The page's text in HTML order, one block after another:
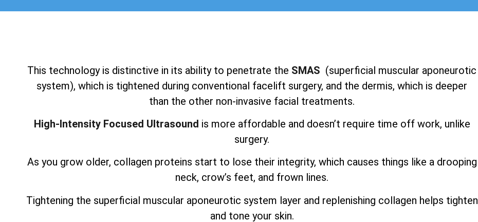
This technology is distinctive in its ability to penetrate the SMAS (superficial muscular aponeurotic
system), which is tightened during conventional facelift surgery, and the dermis, which is deeper
than the other non-invasive facial treatments.
High-Intensity Focused Ultrasound is more affordable and doesn’t require time off work, unlike
surgery.
As you grow older, collagen proteins start to lose their integrity, which causes things like a drooping
neck, crow’s feet, and frown lines.
Tightening the superficial muscular aponeurotic system layer and replenishing collagen helps tighten
and tone your skin.